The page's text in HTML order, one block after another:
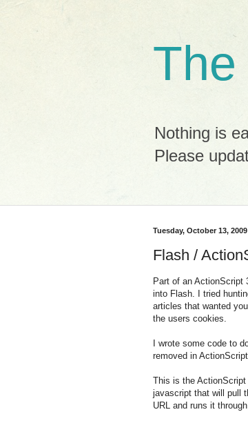
Nothing is
Please
Tuesday, October 13, 2009
Flash /
Part of an ActionScript
into Flash. I tried
articles that wanted
the users cookies.
I wrote some code to
removed in ActionScript
This is the
javascript that will pull
URL and runs it through